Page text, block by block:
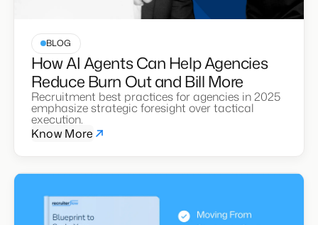
BLOG
How AI Agents Can Help Agencies
Reduce Burn Out and Bill More
Recruitment best practices for agencies in 2025
emphasize strategic foresight over tactical
execution.
Know More